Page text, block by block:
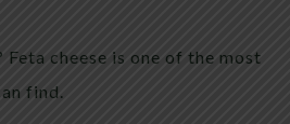
Feta cheese is one of the most
find.